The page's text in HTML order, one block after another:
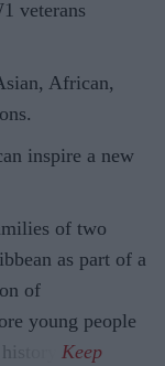
veterans
African,
inspire a new
of two
as part of a
of
young people